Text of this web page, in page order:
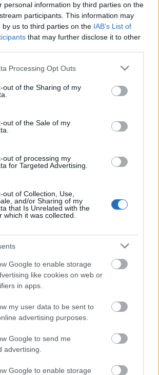
personal information by third parties on the
participants. This information may
by us to third parties on the IAB’s List of
that may further disclose it to other
website/app uses one or more Google
visit or usage behaviour. You may click to
to Google and its third-party tags to
below specified purposes in below Google
Processing Opt Outs
out of the Sharing of my
out of the Sale of my
out of processing my
for Targeted Advertising.
out of Collection, Use,
and/or Sharing of my
that Is Unrelated with the
which it was collected.
Google to enable storage
like cookies on web or
in apps.
my user data to be sent to
advertising purposes.
Google to send me
advertising.
Google to enable storage
y la repeticion en la
de street art
20.07.2026
FOTOGRAFÍA URBANA
y las capas